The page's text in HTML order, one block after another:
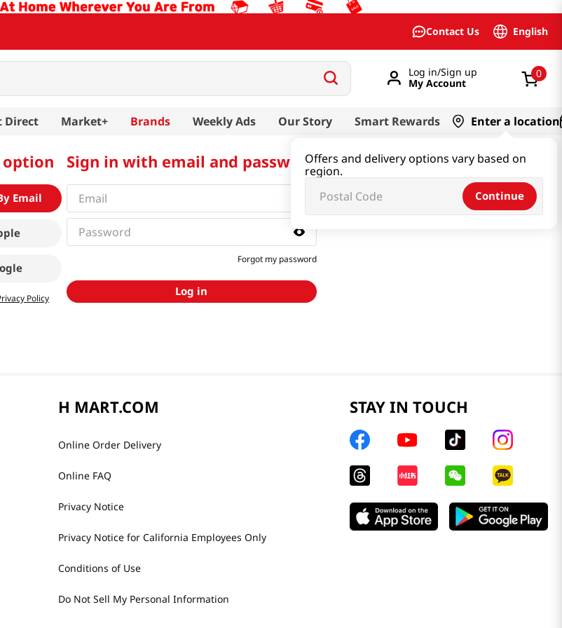
Contact Us English
Log in/Sign up
My Account
0
Direct Market+ Brands Weekly Ads Our Story Smart Rewards Enter a location
Offers and delivery options vary based on
region.
Continue
option
Email
Policy
Sign in with email and password
Forgot my password
Log in
H MART.COM
Online Order Delivery
Online FAQ
Privacy Notice
Privacy Notice for California Employees Only
Conditions of Use
Do Not Sell My Personal Information
STAY IN TOUCH